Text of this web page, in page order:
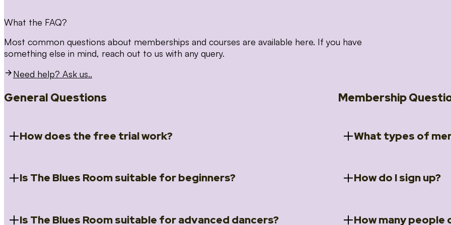
What the FAQ?
Most common questions about memberships and courses are available here. If you have
something else in mind, reach out to us with any query.
Need help? Ask us..
General Questions
How does the free trial work?
When you register for the 14 day free trial you will access to 5 courses:
Skills); and Our favourite Moves (Vocabulary). We hope that these courses will
Is The Blues Room suitable for beginners?
Absolutely! We have a ‘Beginners Survival Kit’, specially designed for new
Is The Blues Room suitable for advanced dancers?
Membership
What types of
We offer a selection of
How do I sign up?
How many people